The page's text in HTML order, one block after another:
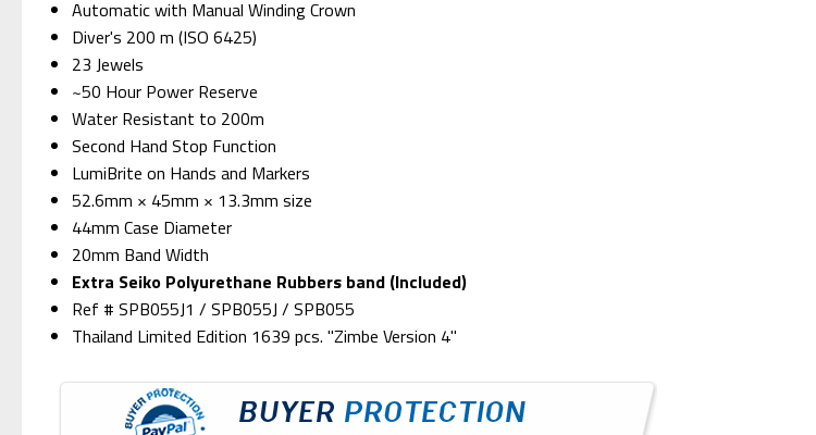
Automatic with Manual Winding Crown
Diver's 200 m (ISO 6425)
23 Jewels
~50 Hour Power Reserve
Water Resistant to 200m
Second Hand Stop Function
LumiBrite on Hands and Markers
52.6mm × 45mm × 13.3mm size
44mm Case Diameter
20mm Band Width
Extra Seiko Polyurethane Rubbers band (Included)
Ref # SPB055J1 / SPB055J / SPB055
Thailand Limited Edition 1639 pcs. "Zimbe Version 4"